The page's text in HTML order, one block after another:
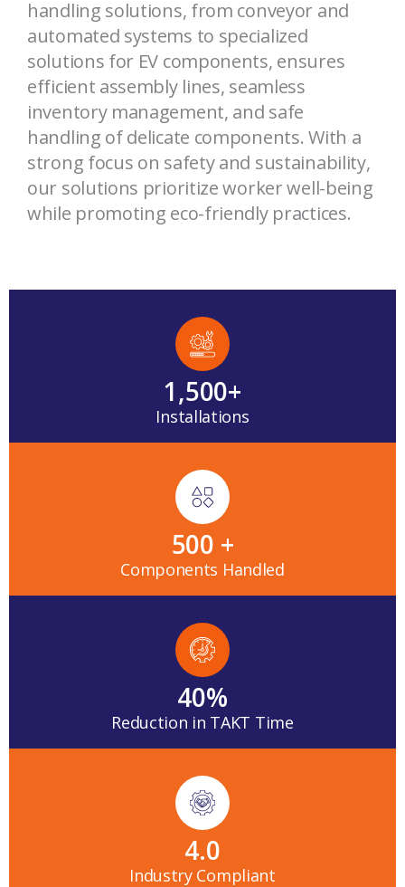
handling solutions, from conveyor and
automated systems to specialized
solutions for EV components, ensures
efficient assembly lines, seamless
inventory management, and safe
handling of delicate components. With a
strong focus on safety and sustainability,
our solutions prioritize worker well-being
while promoting eco-friendly practices.
1,500+
Installations
500 +
Components Handled
40%
Reduction in TAKT Time
4.0
Industry Compliant